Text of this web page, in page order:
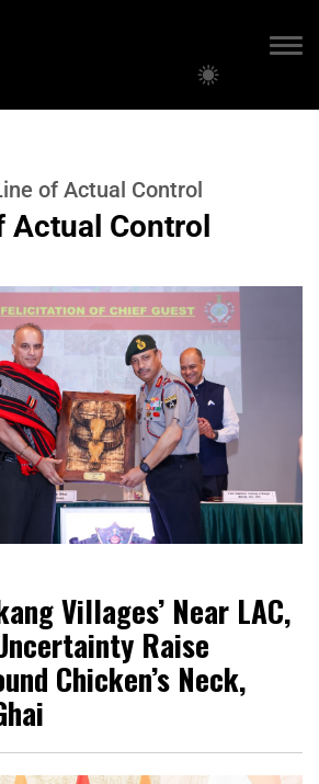
of Actual Control
Actual Control
Villages’ Near LAC,
Raise
Chicken’s Neck,